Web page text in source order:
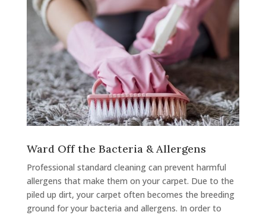
Ward Off the Bacteria & Allergens
Professional standard cleaning can prevent harmful
allergens that make them on your carpet. Due to the
piled up dirt, your carpet often becomes the breeding
ground for your bacteria and allergens. In order to